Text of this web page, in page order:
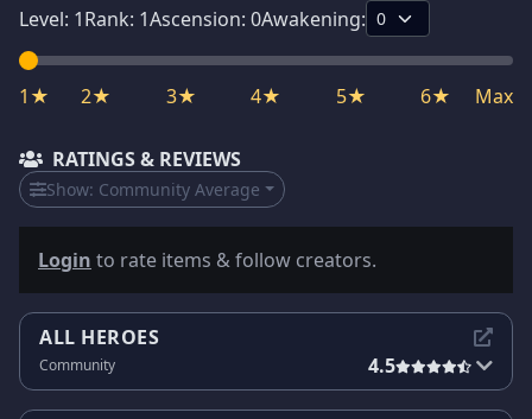
Level: 1Rank: 1Ascension: 0Awakening:
1★ 2★ 3★ 4★ 5★ 6★ Max
RATINGS & REVIEWS
Show: Community Average
Login to rate items & follow creators.
ALL HEROES
Community 4.5